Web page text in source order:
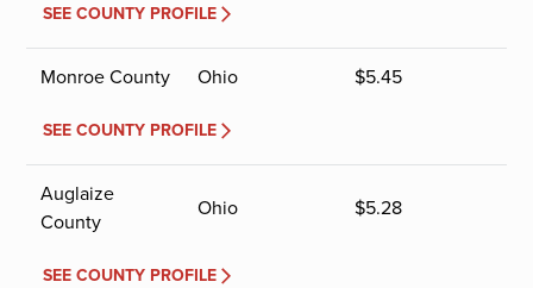
SEE COUNTY PROFILE
Monroe County Ohio $5.45
SEE COUNTY PROFILE
Auglaize
County
Ohio $5.28
SEE COUNTY PROFILE